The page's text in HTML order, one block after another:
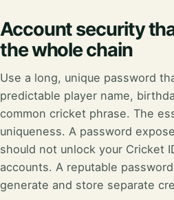
Account security
the whole chain
Use a long, unique password
predictable player name,
common cricket phrase. The
uniqueness. A password
should not unlock your Cricket
accounts. A reputable
generate and store separate